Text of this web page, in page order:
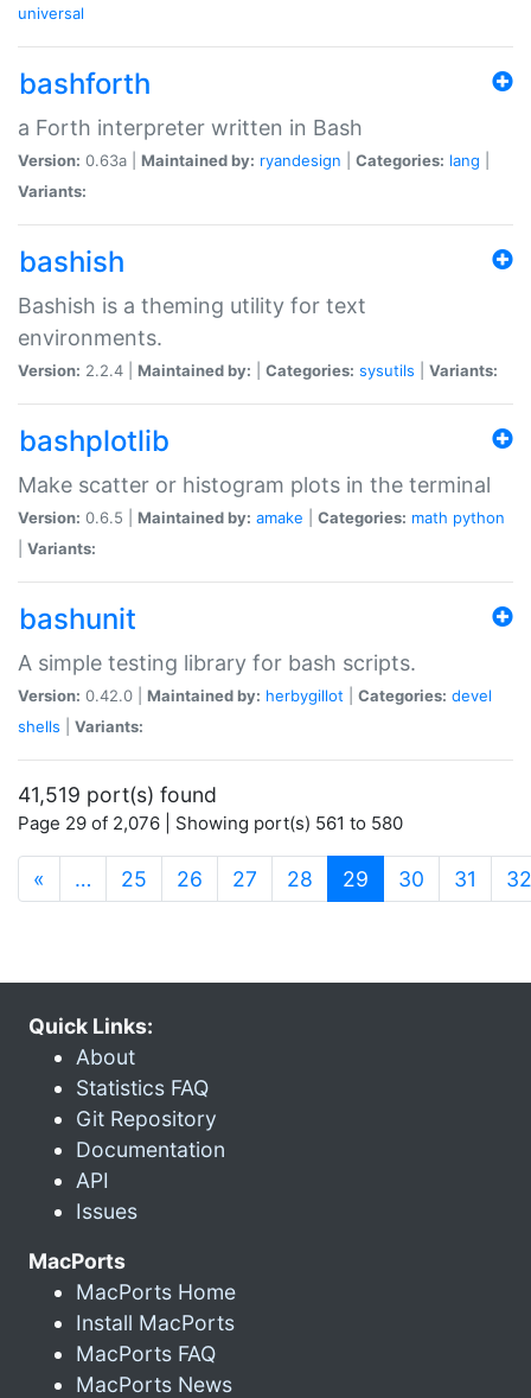
universal
bashforth
a Forth interpreter written in Bash
Version: 0.63a | Maintained by: ryandesign Categories: lang
Variants:
bashish
Bashish is a theming utility for text
environments.
Version: 2.2.4 | Maintained by: Categories: sysutils Variants:
bashplotlib
Make scatter or histogram plots in the terminal
Version: 0.6.5 | Maintained by: amake Categories: math python
Variants:
bashunit
A simple testing library for bash scripts.
Version: 0.42.0 | Maintained by: herbygillot Categories: devel
shells
Variants:
41,519 port(s) found
Page 29 of 2,076 | Showing port(s) 561 to 580
« … 25 26 27 28 29 (current)
30 31 32
Quick Links:
About
Statistics FAQ
Git Repository
Documentation
API
Issues
MacPorts
MacPorts Home
Install MacPorts
MacPorts FAQ
MacPorts News